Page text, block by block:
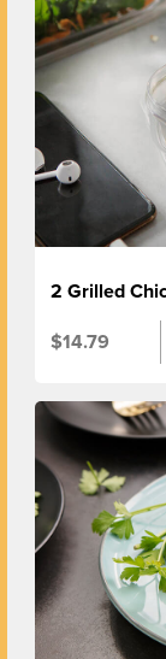
2 Grilled
$14.79